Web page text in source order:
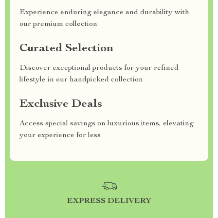
Experience enduring elegance and durability with
our premium collection
Curated Selection
Discover exceptional products for your refined
lifestyle in our handpicked collection
Exclusive Deals
Access special savings on luxurious items, elevating
your experience for less
EXPRESS DELIVERY